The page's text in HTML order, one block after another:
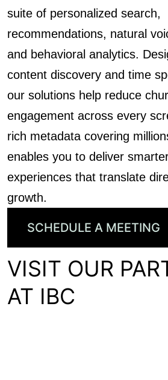
suite of personalized search,
recommendations, natural
and behavioral analytics.
content discovery and time
our solutions help reduce
engagement across every
rich metadata covering
enables you to deliver
experiences that translate
growth.
SCHEDULE A MEETING
VISIT OUR
AT IBC